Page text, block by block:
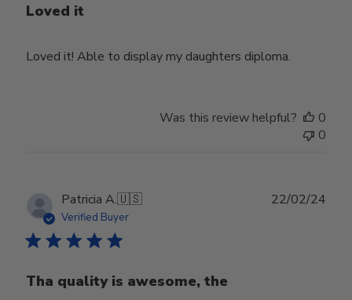
Loved it
Loved it! Able to display my daughters diploma.
Was this review helpful?
0
0
Patricia A.🇺🇸
Verified Buyer
Tha quality is awesome, the
22/02/24